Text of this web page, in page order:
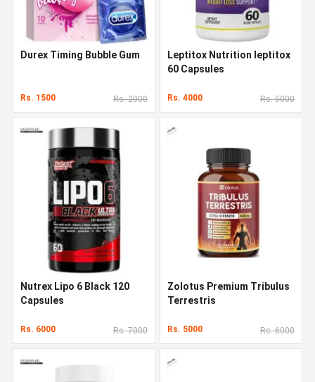
Durex Timing Bubble Gum
Rs. 1500 Rs. 2000
Leptitox Nutrition leptitox
60 Capsules
Rs. 4000 Rs. 5000
Nutrex Lipo 6 Black 120
Capsules
Rs. 6000 Rs. 7000
Zolotus Premium Tribulus
Terrestris
Rs. 5000 Rs. 6000